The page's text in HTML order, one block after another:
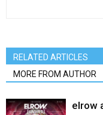
RELATED ARTICLES
MORE FROM AUTHOR
elrow